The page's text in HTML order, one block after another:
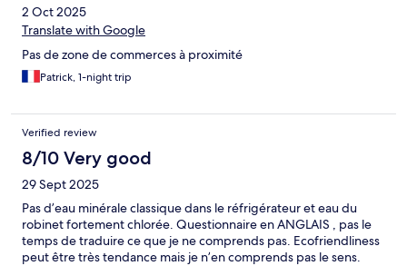
2 Oct 2025
Translate with Google
Pas de zone de commerces à proximité
Patrick, 1-night trip
Verified review
8/10 Very good
29 Sept 2025
Pas d’eau minérale classique dans le réfrigérateur et eau du
robinet fortement chlorée. Questionnaire en ANGLAIS , pas le
temps de traduire ce que je ne comprends pas. Ecofriendliness
peut être très tendance mais je n’en comprends pas le sens.